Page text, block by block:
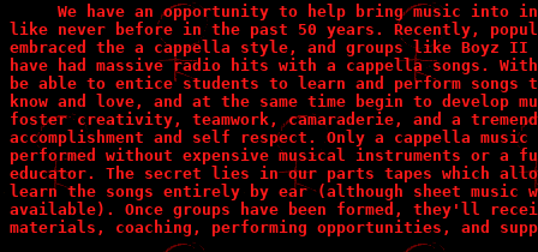
We have an opportunity to help bring music into
like never before in the past 50 years. Recently,
embraced the a cappella style, and groups like Boyz II
have had massive radio hits with a cappella songs.
be able to entice students to learn and perform songs
know and love, and at the same time begin to develop
foster creativity, teamwork, camaraderie, and a
accomplishment and self respect. Only a cappella music
performed without expensive musical instruments or a
educator. The secret lies in our parts tapes which
learn the songs entirely by ear (although sheet music
available). Once groups have been formed, they'll
materials, coaching, performing opportunities, and